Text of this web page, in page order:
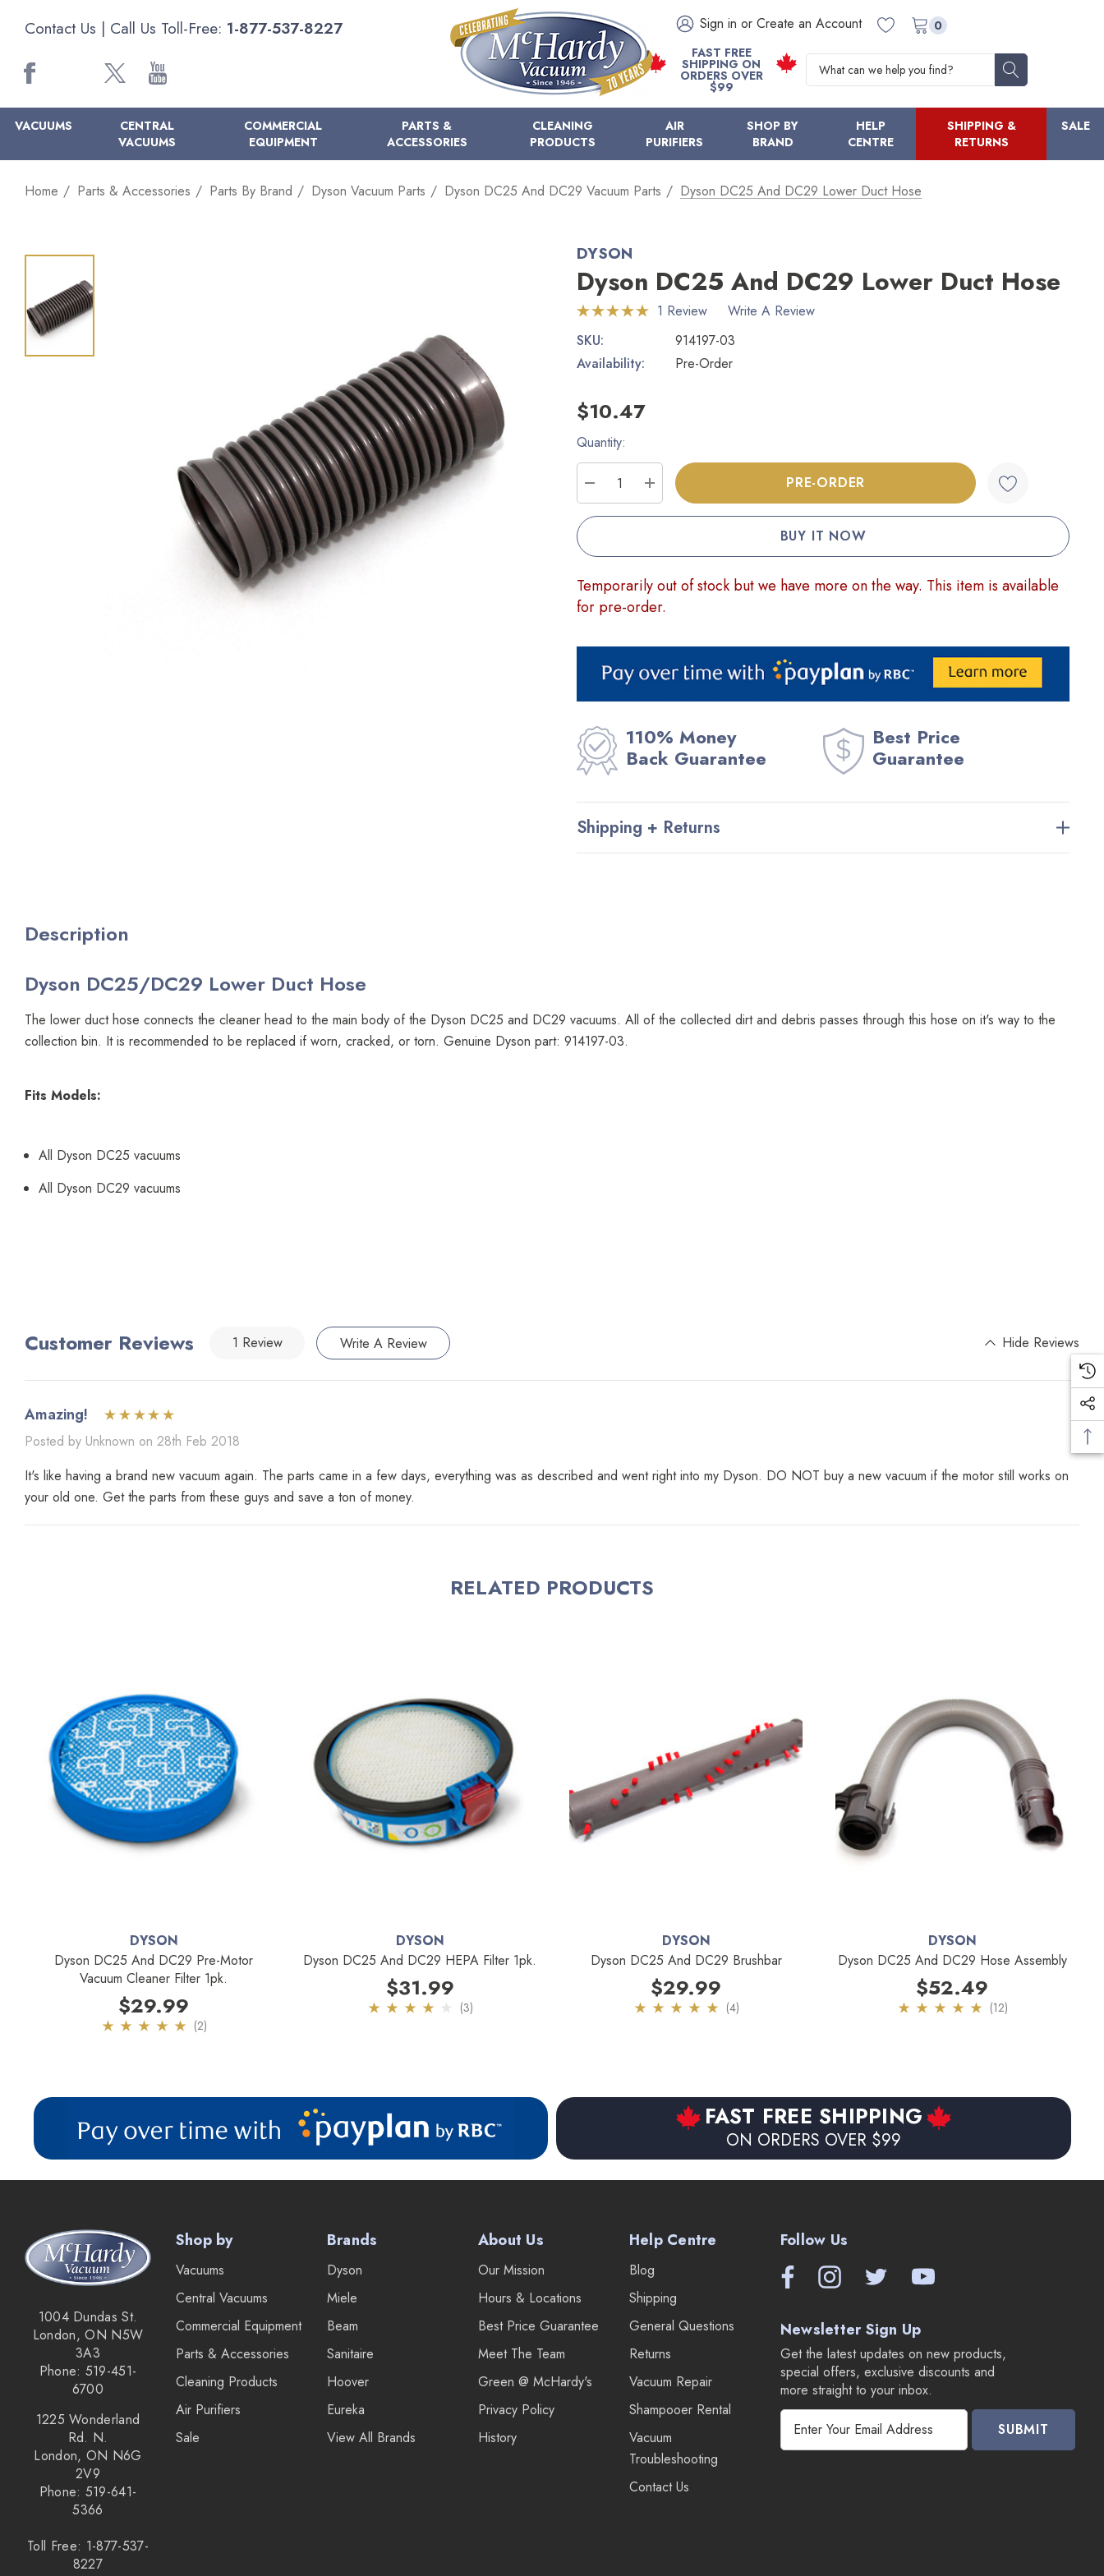
Contact Us | Call Us Toll-Free: 1-877-537-8227 Sign in or Create an Account
0
FAST FREE
SHIPPING ON
ORDERS OVER
$99
Search
VACUUMS
CENTRAL
VACUUMS
COMMERCIAL
EQUIPMENT
PARTS &
ACCESSORIES
CLEANING
PRODUCTS
AIR
PURIFIERS
SHOP BY
BRAND
HELP
CENTRE
SHIPPING &
RETURNS
SALE
Home Parts & Accessories Parts By Brand Dyson Vacuum Parts Dyson DC25 And DC29 Vacuum Parts Dyson DC25 And DC29 Lower Duct Hose
DYSON
Dyson DC25 And DC29 Lower Duct Hose
1 Review
Write A Review
SKU:
914197-03
Availability:
Pre-Order
$10.47
Current
Quantity:
DECREASE QUANTITY:
INCREASE QUANTITY:
Temporarily out of stock but we have more on the way. This item is available
for pre-order.
110% Money
Back Guarantee
Best Price
Guarantee
Shipping + Returns
Description
Dyson DC25/DC29 Lower Duct Hose
The lower duct hose connects the cleaner head to the main body of the Dyson DC25 and DC29 vacuums. All of the collected dirt and debris passes through this hose on it's way to the
collection bin. It is recommended to be replaced if worn, cracked, or torn. Genuine Dyson part: 914197-03.
Fits Models:
All Dyson DC25 vacuums
All Dyson DC29 vacuums
Customer Reviews 1 Review Write A Review Hide Reviews
Amazing!
Posted by Unknown on 28th Feb 2018
It's like having a brand new vacuum again. The parts came in a few days, everything was as described and went right into my Dyson. DO NOT buy a new vacuum if the motor still works on
your old one. Get the parts from these guys and save a ton of money.
RELATED PRODUCTS
DYSON
Dyson DC25 And DC29 Pre-Motor
Vacuum Cleaner Filter 1pk.
$29.99
(2)
DYSON
Dyson DC25 And DC29 HEPA Filter 1pk.
$31.99
(3)
DYSON
Dyson DC25 And DC29 Brushbar
$29.99
(4)
DYSON
Dyson DC25 And DC29 Hose Assembly
$52.49
(12)
FAST FREE SHIPPING
ON ORDERS OVER $99
1004 Dundas St.
London, ON N5W
3A3
Phone: 519-451-
6700
1225 Wonderland
Rd. N.
London, ON N6G
2V9
Phone: 519-641-
5366
Toll Free: 1-877-537-
8227
Shop by
Vacuums
Central Vacuums
Commercial Equipment
Parts & Accessories
Cleaning Products
Air Purifiers
Sale
Brands
Dyson
Miele
Beam
Sanitaire
Hoover
Eureka
View All Brands
About Us
Our Mission
Hours & Locations
Best Price Guarantee
Meet The Team
Green @ McHardy's
Privacy Policy
History
Help Centre
Blog
Shipping
General Questions
Returns
Vacuum Repair
Shampooer Rental
Vacuum
Troubleshooting
Contact Us
Follow Us
Newsletter Sign Up
Get the latest updates on new products,
special offers, exclusive discounts and
more straight to your inbox.